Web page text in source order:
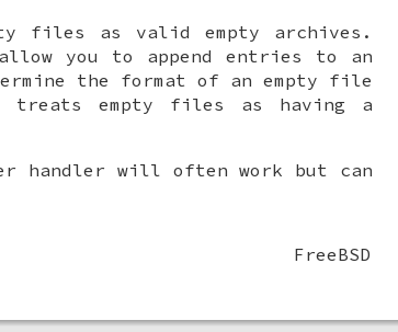
files as valid empty archives.
you to append entries to an
the format of an empty file
empty files as having a
handler will often work but can
FreeBSD